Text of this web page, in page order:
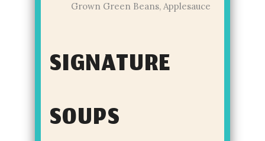
Grown Green Beans, Applesauce
SIGNATURE
SOUPS